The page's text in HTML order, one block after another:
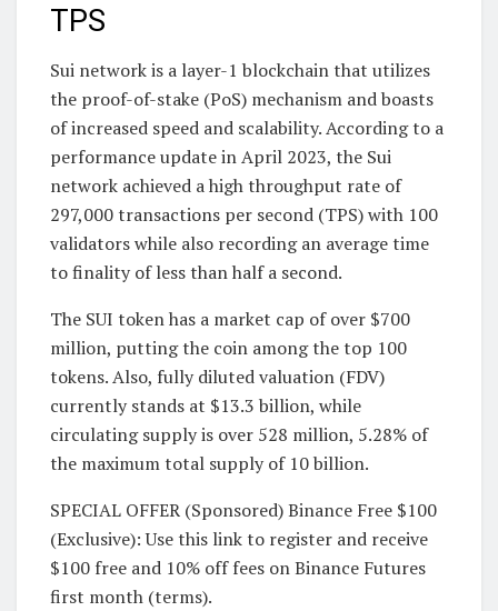
TPS
Sui network is a layer-1 blockchain that utilizes
the proof-of-stake (PoS) mechanism and boasts
of increased speed and scalability. According to a
performance update in April 2023, the Sui
network achieved a high throughput rate of
297,000 transactions per second (TPS) with 100
validators while also recording an average time
to finality of less than half a second.
The SUI token has a market cap of over $700
million, putting the coin among the top 100
tokens. Also, fully diluted valuation (FDV)
currently stands at $13.3 billion, while
circulating supply is over 528 million, 5.28% of
the maximum total supply of 10 billion.
SPECIAL OFFER (Sponsored) Binance Free $100
(Exclusive): Use this link to register and receive
$100 free and 10% off fees on Binance Futures
first month (terms).